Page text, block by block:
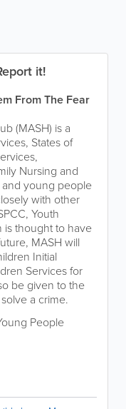
it!
From The Fear
(MASH) is a
States of
Nursing and
young people
with other
Youth
is thought to have
MASH will
Initial
Services for
be given to the
a crime.
People